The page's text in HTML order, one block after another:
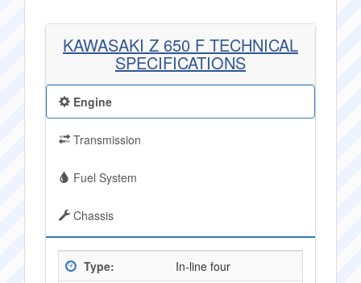
KAWASAKI Z 650 F TECHNICAL
SPECIFICATIONS
Engine
Transmission
Fuel System
Chassis
Type:
In-line four